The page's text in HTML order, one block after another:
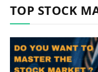
TOP STOCK